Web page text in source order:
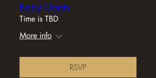
Baby Goats
Time is TBD
More info
RSVP